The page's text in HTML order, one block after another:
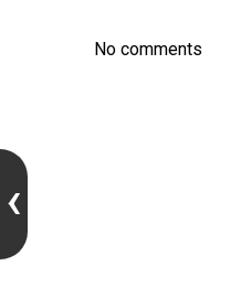
No comments